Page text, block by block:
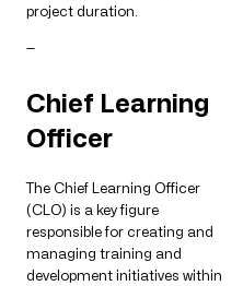
project duration.
—
Chief Learning
Officer
The Chief Learning Officer
(CLO) is a key figure
responsible for creating and
managing training and
development initiatives within